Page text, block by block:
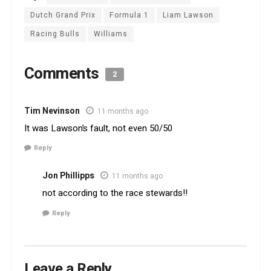
Dutch Grand Prix
Formula 1
Liam Lawson
Racing Bulls
Williams
Comments 2
Tim Nevinson 11 months ago
It was Lawson’s fault, not even 50/50
Reply
Jon Phillipps 11 months ago
not according to the race stewards!!
Reply